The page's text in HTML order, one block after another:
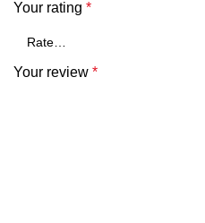
Your rating *
Your review *